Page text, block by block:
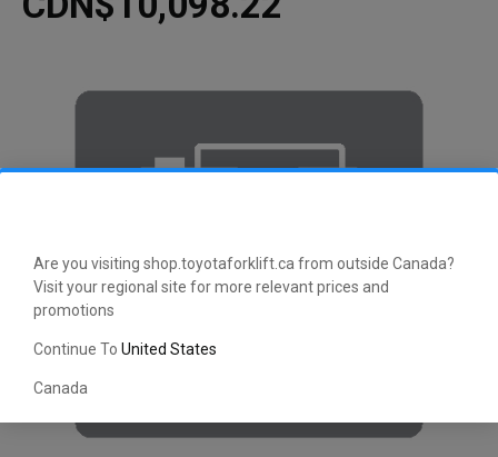
Are you visiting shop.toyotaforklift.ca from outside Canada?
Visit your regional site for more relevant prices and
promotions
Continue To United States
Canada